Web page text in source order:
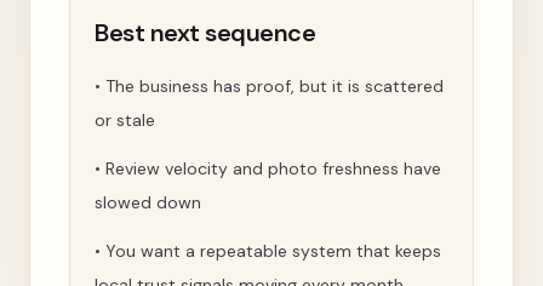
Best next sequence
• The business has proof, but it is scattered
or stale
• Review velocity and photo freshness have
slowed down
• You want a repeatable system that keeps